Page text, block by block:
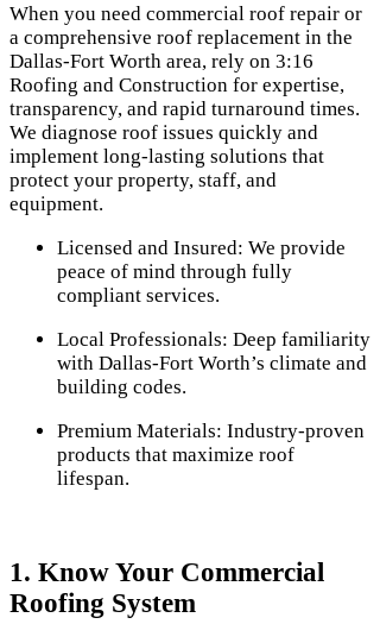
When you need commercial roof repair or
a comprehensive roof replacement in the
Dallas-Fort Worth area, rely on 3:16
Roofing and Construction for expertise,
transparency, and rapid turnaround times.
We diagnose roof issues quickly and
implement long-lasting solutions that
protect your property, staff, and
equipment.
Licensed and Insured: We provide
peace of mind through fully
compliant services.
Local Professionals: Deep familiarity
with Dallas-Fort Worth’s climate and
building codes.
Premium Materials: Industry-proven
products that maximize roof
lifespan.
1. Know Your Commercial
Roofing System